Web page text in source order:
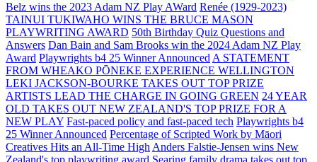
Belz wins the 2023 Adam NZ Play AWard Renée (1929-2023)
TAINUI TUKIWAHO WINS THE BRUCE MASON
PLAYWRITING AWARD 50th Birthday Quiz Questions and
Answers Dan Bain and Sam Brooks win the 2024 Adam NZ Play
Award Playwrights b4 25 Winner Announced A STATEMENT
FROM WHEAKO PŌNEKE EXPERIENCE WELLINGTON
LEKI JACKSON-BOURKE TAKES OUT TOP PRIZE
ARTISTS LEAD THE CHARGE IN GOING GREEN 24 YEAR
OLD TAKES OUT NEW ZEALAND'S TOP PRIZE FOR A
NEW PLAY Fast-paced policy and fast-paced tech Playwrights b4
25 Winner Announced Percentage of Scripted Work by Māori
Creatives Hits an All-Time High Anders Falstie-Jensen wins New
Zealand's top playwriting award Searing family drama takes out top